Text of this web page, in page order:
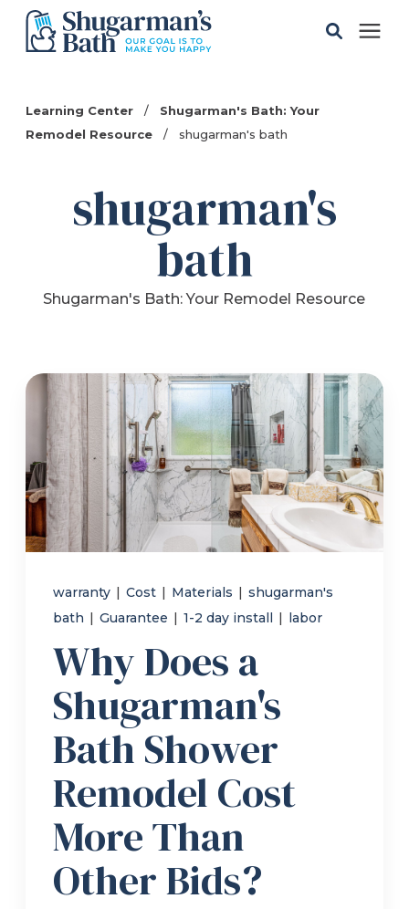
Pricing
About
Refer a Friend
619-332-2220
Learning Center /
Shugarman's Bath: Your
Remodel Resource
/ shugarman's bath
shugarman's
bath
Shugarman's Bath: Your Remodel Resource
warranty | Cost | Materials | shugarman's
bath | Guarantee | 1-2 day install | labor
Why Does a
Shugarman's
Bath Shower
Remodel Cost
More Than
Other Bids?